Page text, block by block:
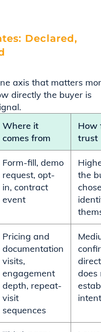
Declared,
axis that matters
directly the buyer is
Where it
comes from
How
trust
Form-fill, demo
request, opt-
in, contract
event
the
Pricing and
documentation
visits,
engagement
depth, repeat-
visit
sequences
does
intent